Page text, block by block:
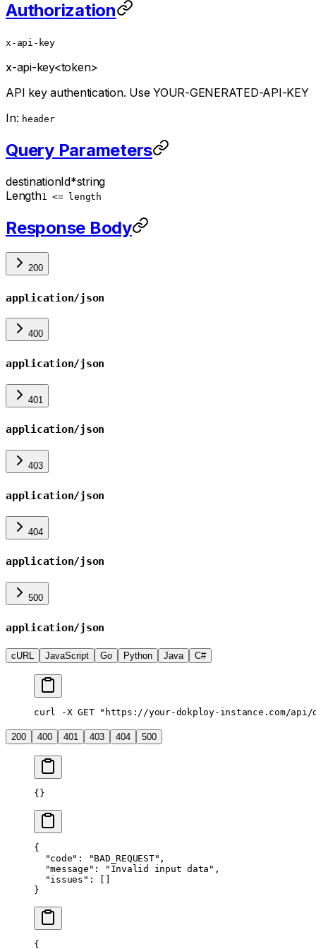
Authorization
x-api-key
x-api-key<token>
API key authentication. Use YOUR-GENERATED-API-KEY
In: header
Query Parameters
destinationId*string
Length1 <= length
Response Body
200
application/json
400
application/json
401
application/json
403
application/json
404
application/json
500
application/json
cURL JavaScript Go Python Java C#
curl -X GET "https://your-dokploy-instance.com/
200 400 401 403 404 500
{}
{
  "code"
: "BAD_REQUEST" ,
  "message"
: "Invalid input data" ,
  "issues"
: []
}
{